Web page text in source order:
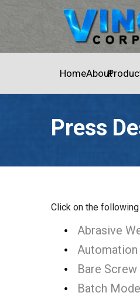
HomeAbout
Press
Click on the
Abrasive
Automation
Bare
Batch